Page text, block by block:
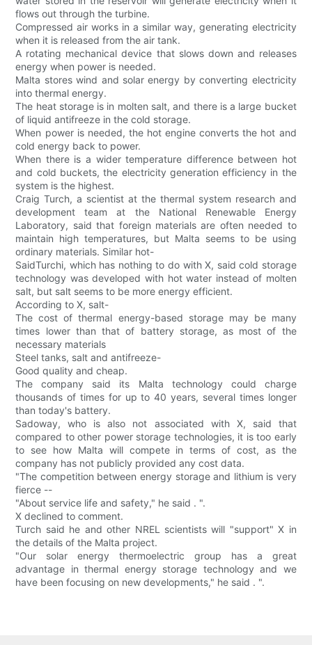
flows out through the turbine.
Compressed air works in a similar way, generating electricity
when it is released from the air tank.
A rotating mechanical device that slows down and releases
energy when power is needed.
Malta stores wind and solar energy by converting electricity
into thermal energy.
The heat storage is in molten salt, and there is a large bucket
of liquid antifreeze in the cold storage.
When power is needed, the hot engine converts the hot and
cold energy back to power.
When there is a wider temperature difference between hot
and cold buckets, the electricity generation efficiency in the
system is the highest.
Craig Turch, a scientist at the thermal system research and
development team at the National Renewable Energy
Laboratory, said that foreign materials are often needed to
maintain high temperatures, but Malta seems to be using
ordinary materials. Similar hot-
SaidTurchi, which has nothing to do with X, said cold storage
technology was developed with hot water instead of molten
salt, but salt seems to be more energy efficient.
According to X, salt-
The cost of thermal energy-based storage may be many
times lower than that of battery storage, as most of the
necessary materials
Steel tanks, salt and antifreeze-
Good quality and cheap.
The company said its Malta technology could charge
thousands of times for up to 40 years, several times longer
than today's battery.
Sadoway, who is also not associated with X, said that
compared to other power storage technologies, it is too early
to see how Malta will compete in terms of cost, as the
company has not publicly provided any cost data.
"The competition between energy storage and lithium is very
fierce --
"About service life and safety," he said . ".
X declined to comment.
Turch said he and other NREL scientists will "support" X in
the details of the Malta project.
"Our solar energy thermoelectric group has a great
advantage in thermal energy storage technology and we
have been focusing on new developments," he said . ".